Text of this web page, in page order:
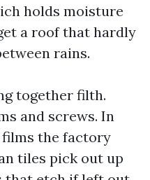
holds moisture
a roof that hardly
rains.
together filth.
and screws. In
films the factory
tiles pick out up